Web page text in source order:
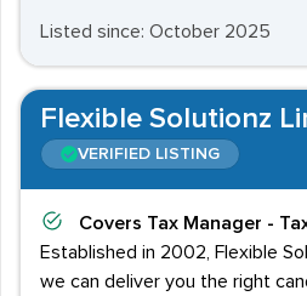
Listed since: October 2025
Flexible Solutionz
VERIFIED LISTING
Covers Tax Manager -
Established in 2002, Flexible
we can deliver you the right